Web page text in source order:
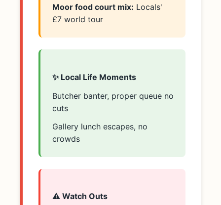
Moor food court mix: Locals'
£7 world tour
✨ Local Life Moments
Butcher banter, proper queue no
cuts
Gallery lunch escapes, no
crowds
⚠️ Watch Outs